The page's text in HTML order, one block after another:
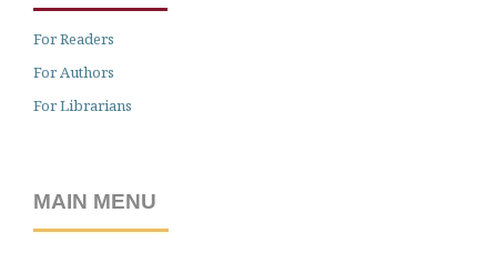
For Readers
For Authors
For Librarians
MAIN MENU